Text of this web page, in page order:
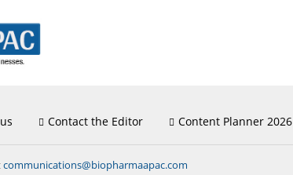
Contact the Editor Content Planner 2026
communications@biopharmaapac.com